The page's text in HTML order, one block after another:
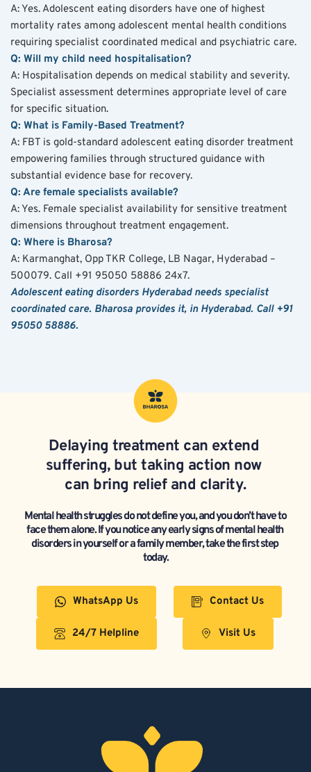
A: Yes. Adolescent eating disorders have one of highest
mortality rates among adolescent mental health conditions
requiring specialist coordinated medical and psychiatric care.
Q: Will my child need hospitalisation?
A: Hospitalisation depends on medical stability and severity.
Specialist assessment determines appropriate level of care
for specific situation.
Q: What is Family-Based Treatment?
A: FBT is gold-standard adolescent eating disorder treatment
empowering families through structured guidance with
substantial evidence base for recovery.
Q: Are female specialists available?
A: Yes. Female specialist availability for sensitive treatment
dimensions throughout treatment engagement.
Q: Where is Bharosa?
A: Karmanghat, Opp TKR College, LB Nagar, Hyderabad –
500079. Call +91 95050 58886 24x7.
Adolescent eating disorders Hyderabad needs specialist
coordinated care. Bharosa provides it, in Hyderabad. Call +91
95050 58886.
Delaying treatment can extend
suffering, but taking action now
can bring relief and clarity.
Mental health struggles do not define you, and you don’t have to
face them alone. If you notice any early signs of mental health
disorders in yourself or a family member, take the first step
today.
WhatsApp Us
24/7 Helpline
Contact Us
Visit Us